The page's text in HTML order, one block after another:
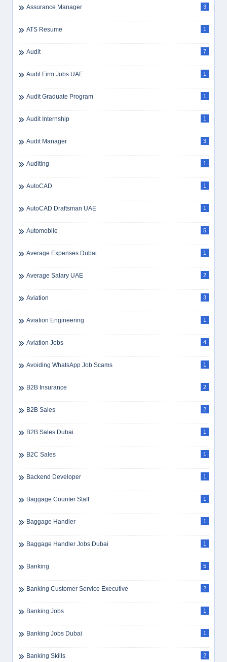
Assurance Manager 3
ATS Resume 1
Audit 7
Audit Firm Jobs UAE 1
Audit Graduate Program 1
Audit Internship 1
Audit Manager 3
Auditing 1
AutoCAD 1
AutoCAD Draftsman UAE 1
Automobile 5
Average Expenses Dubai 1
Average Salary UAE 2
Aviation 3
Aviation Engineering 1
Aviation Jobs 4
Avoiding WhatsApp Job Scams 1
B2B Insurance 2
B2B Sales 2
B2B Sales Dubai 1
B2C Sales 1
Backend Developer 1
Baggage Counter Staff 1
Baggage Handler 1
Baggage Handler Jobs Dubai 1
Banking 5
Banking Customer Service Executive 2
Banking Jobs 1
Banking Jobs Dubai 1
Banking Skills 2